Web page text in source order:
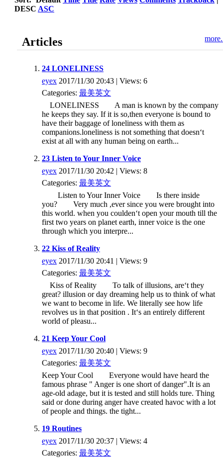
DESC ASC
Articles
24 LONELINESS
eyex 2017/11/30 20:43 | Views: 6
Categories: 最美英文
LONELINESS A man is known by the company
he keeps they say. If it is so,then everyone is bound to
have their baggage of loneliness with them as
companions.loneliness is not something that doesn‘t
exist at all with any human being on earth...
23 Listen to Your Inner Voice
eyex 2017/11/30 20:42 | Views: 8
Categories: 最美英文
Listen to Your Inner Voice Is there inside
you? Very much ,ever since you were brought into
this world. when you coulden‘t open your mouth till the
first two years on planet earth, inner voice is the one
through which you interpre...
22 Kiss of Reality
eyex 2017/11/30 20:41 | Views: 9
Categories: 最美英文
Kiss of Reality To talk of illusions, are‘t they
great? illusion or day dreaming help us to think of what
we want to become in life. We literally see how life
revolves us in that position . It‘s an entirely different
world of pleasu...
21 Keep Your Cool
eyex 2017/11/30 20:40 | Views: 9
Categories: 最美英文
Keep Your Cool Everyone would have heard the
famous phrase " Anger is one short of danger".It is an
age-old adage, but it is tested and still holds ture. Thing
said or done during anger have created havoc with a lot
of people and things. the tight...
19 Routines
eyex 2017/11/30 20:37 | Views: 4
Categories: 最美英文